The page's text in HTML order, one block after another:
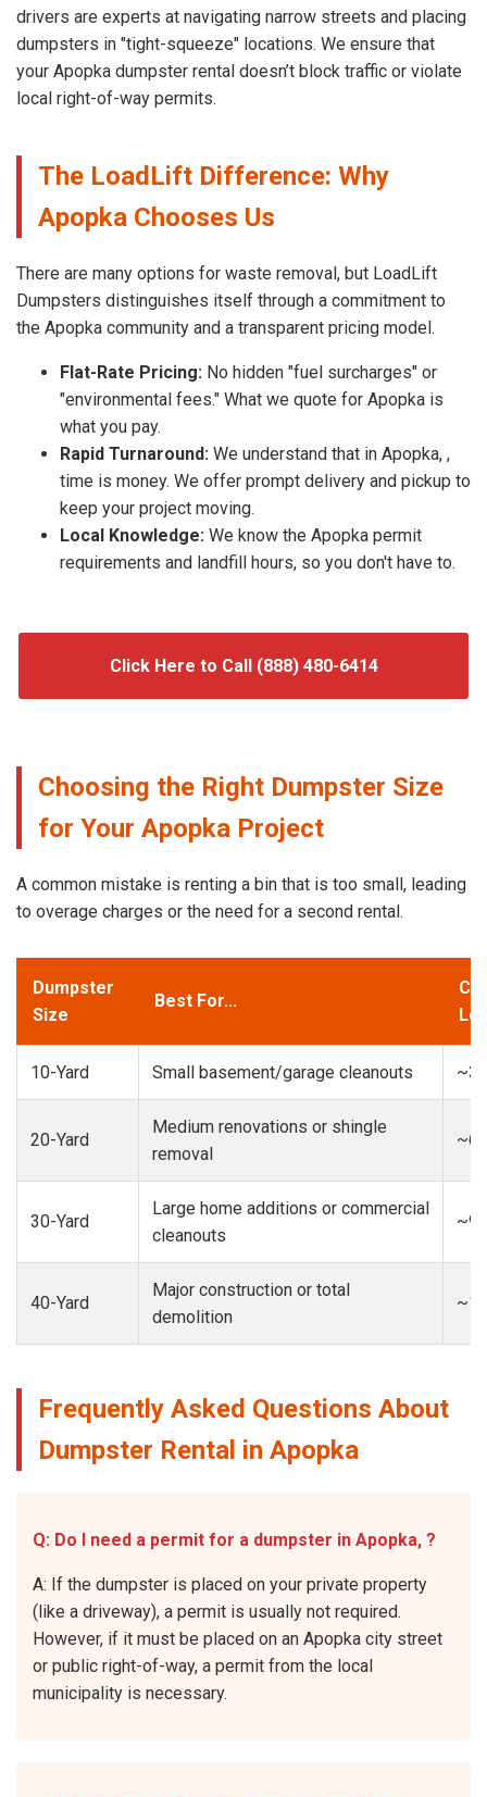
drivers are experts at navigating narrow streets and placing
dumpsters in "tight-squeeze" locations. We ensure that
your Apopka dumpster rental doesn’t block traffic or violate
local right-of-way permits.
The LoadLift Difference: Why
Apopka Chooses Us
There are many options for waste removal, but LoadLift
Dumpsters distinguishes itself through a commitment to
the Apopka community and a transparent pricing model.
Flat-Rate Pricing: No hidden "fuel surcharges" or
"environmental fees." What we quote for Apopka is
what you pay.
Rapid Turnaround: We understand that in Apopka, ,
time is money. We offer prompt delivery and pickup to
keep your project moving.
Local Knowledge: We know the Apopka permit
requirements and landfill hours, so you don't have to.
Click Here to Call (888) 480-6414
Choosing the Right Dumpster Size
for Your Apopka Project
A common mistake is renting a bin that is too small, leading
to overage charges or the need for a second rental.
Dumpster
Size
Best For...
10-Yard Small basement/garage cleanouts
20-Yard
Medium renovations or shingle
removal
30-Yard
Large home additions or commercial
cleanouts
40-Yard
Major construction or total
demolition
Frequently Asked Questions About
Dumpster Rental in Apopka
Q: Do I need a permit for a dumpster in Apopka, ?
A: If the dumpster is placed on your private property
(like a driveway), a permit is usually not required.
However, if it must be placed on an Apopka city street
or public right-of-way, a permit from the local
municipality is necessary.